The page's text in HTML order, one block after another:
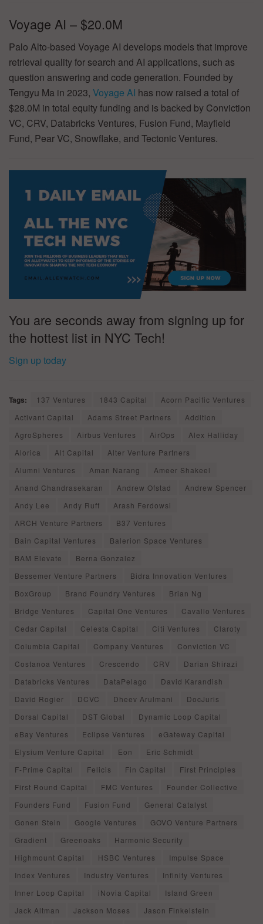
Voyage AI – $20.0M
Palo Alto-based Voyage AI develops models that improve
retrieval quality for search and AI applications, such as
question answering and code generation. Founded by
Tengyu Ma in 2023, Voyage AI has now raised a total of
$28.0M in total equity funding and is backed by Conviction
VC, CRV, Databricks Ventures, Fusion Fund, Mayfield
Fund, Pear VC, Snowflake, and Tectonic Ventures.
You are seconds away from signing up for
the hottest list in NYC Tech!
Sign up today
Tags: 137 Ventures 1843 Capital
Acorn Pacific Ventures
Activant Capital
Adams Street Partners
Addition
AgroSpheres
Airbus Ventures AirOps
Alex Halliday
Alorica
Alt Capital
Alter Venture Partners
Alumni Ventures
Aman Narang
Ameer Shakeel
Anand Chandrasekaran
Andrew Ofstad
Andrew Spencer
Andy Lee
Andy Ruff
Arash Ferdowsi
ARCH Venture Partners
B37 Ventures
Bain Capital Ventures
Balerion Space Ventures
BAM Elevate
Berna Gonzalez
Bessemer Venture Partners
Bidra Innovation Ventures
BoxGroup
Brand Foundry Ventures
Brian Ng
Bridge Ventures
Capital One Ventures
Cavallo Ventures
Cedar Capital
Celesta Capital Citi Ventures
Claroty
Columbia Capital
Company Ventures
Conviction VC
Costanoa Ventures
Crescendo CRV
Darian Shirazi
Databricks Ventures
DataPelago
David Karandish
David Rogier
DCVC Dheev Arulmani
DocJuris
Dorsal Capital
DST Global
Dynamic Loop Capital
eBay Ventures
Eclipse Ventures
eGateway Capital
Elysium Venture Capital
Eon
Eric Schmidt
F-Prime Capital
Felicis Fin Capital
First Principles
First Round Capital
FMC Ventures
Founder Collective
Founders Fund
Fusion Fund
General Catalyst
Gonen Stein
Google Ventures
GOVO Venture Partners
Gradient
Greenoaks
Harmonic Security
Highmount Capital
HSBC Ventures
Impulse Space
Index Ventures
Industry Ventures
Infinity Ventures
Inner Loop Capital
iNovia Capital
Island Green
Jack Altman
Jackson Moses
Jason Finkelstein